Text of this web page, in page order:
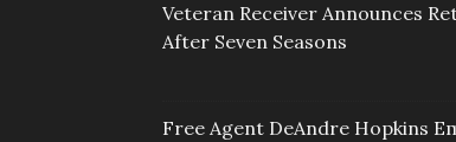
Veteran Receiver Announces
After Seven Seasons
Free Agent DeAndre Hopkins